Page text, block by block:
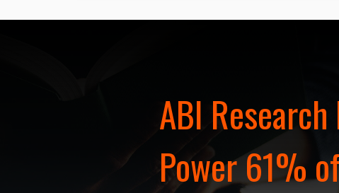
ABI
Power 61%